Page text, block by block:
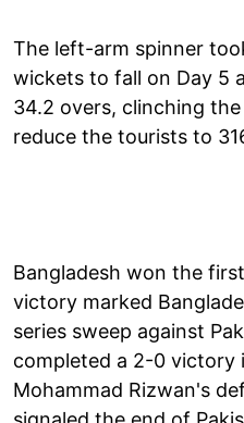
The left-arm spinner
wickets to fall on Day 5
34.2 overs, clinching
reduce the tourists to
Bangladesh won the
victory marked
series sweep against
completed a 2-0 victory
Mohammad Rizwan's